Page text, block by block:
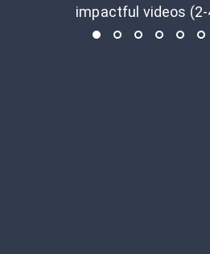
impactful videos